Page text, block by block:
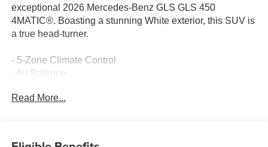
exceptional 2026 Mercedes-Benz GLS GLS 450
4MATIC®. Boasting a stunning White exterior, this SUV is
a true head-turner.
- 5-Zone Climate Control
- Air Balance
- Heated Rear Seats
Read More...